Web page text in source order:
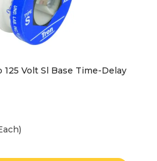
Volt Sl Base Time-Delay